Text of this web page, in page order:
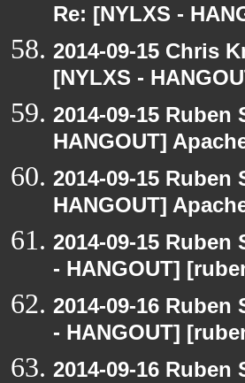
Re: [NYLXS -
2014-09-15 Chris
[NYLXS -
2014-09-15
HANGOUT]
2014-09-15
HANGOUT]
2014-09-15
- HANGOUT]
2014-09-16
- HANGOUT]
2014-09-16